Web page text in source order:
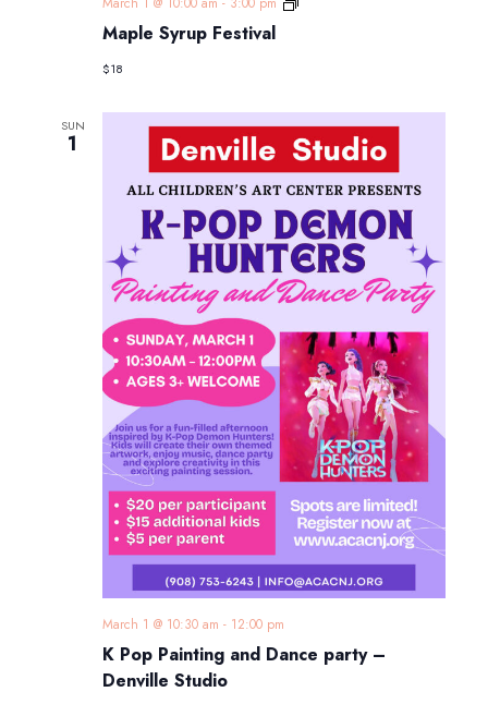
Maple Syrup Festival
$18
SUN
1
K Pop Painting and Dance party –
Denville Studio
March 1 @ 10:30 am - 12:00 pm